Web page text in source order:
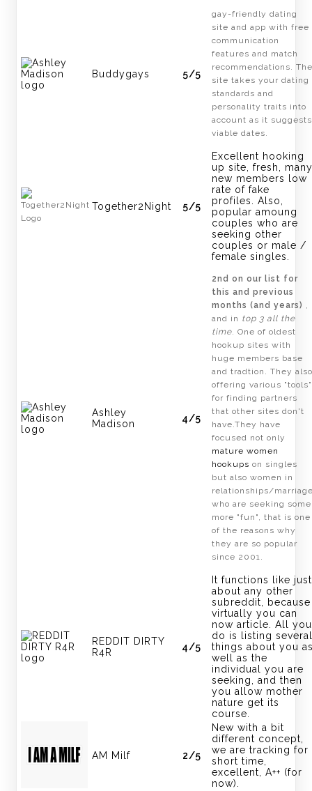
Buddygays 5/5
gay-friendly dating
site and app with free
communication
features and match
recommendations. The
site takes your dating
standards and
personality traits into
account as it suggests
viable dates.
Together2Night 5/5
Excellent hooking
up site, fresh, many
new members low
rate of fake
profiles. Also,
popular amoung
couples who are
seeking other
couples or male /
female singles.
Ashley
Madison
4/5
2nd on our list for
this and previous
months (and years)
and in top 3 all the
time . One of oldest
hookup sites with
huge members base
and tradtion. They also
offering various "tools"
for finding partners
that other sites don't
have.They have
focused not only
mature women
hookups on singles
but also women in
relationships/
who are seeking some
more "fun", that is one
of the reasons why
they are so popular
since 2001.
REDDIT DIRTY
R4R
4/5
It functions like just
about any other
subreddit, because
virtually you can
now article. All you
do is listing several
things about you
well as the
individual you are
seeking, and then
you allow mother
nature get its
course.
AM Milf 2/5
New with a bit
different concept,
we are tracking for
short time,
excellent, A++ (for
now).